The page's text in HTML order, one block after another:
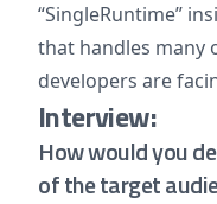
“SingleRuntime”
that handles many
developers are
Interview:
How would you
of the target